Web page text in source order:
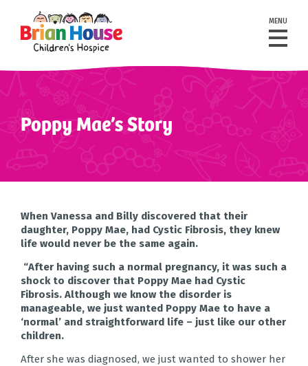
MENU
Poppy Mae’s Story
When Vanessa and Billy discovered that their
daughter, Poppy Mae, had Cystic Fibrosis, they knew
life would never be the same again.
“After having such a normal pregnancy, it was such a
shock to discover that Poppy Mae had Cystic
Fibrosis. Although we know the disorder is
manageable, we just wanted Poppy Mae to have a
‘normal’ and straightforward life – just like our other
children.
After she was diagnosed, we just wanted to shower her